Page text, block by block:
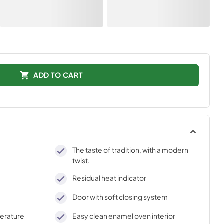
ADD TO CART
The taste of tradition, with a modern
twist.
Residual heat indicator
Door with soft closing system
Easy clean enamel oven interior